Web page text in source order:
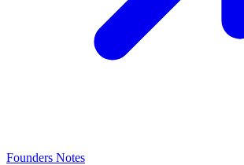
Founders Notes